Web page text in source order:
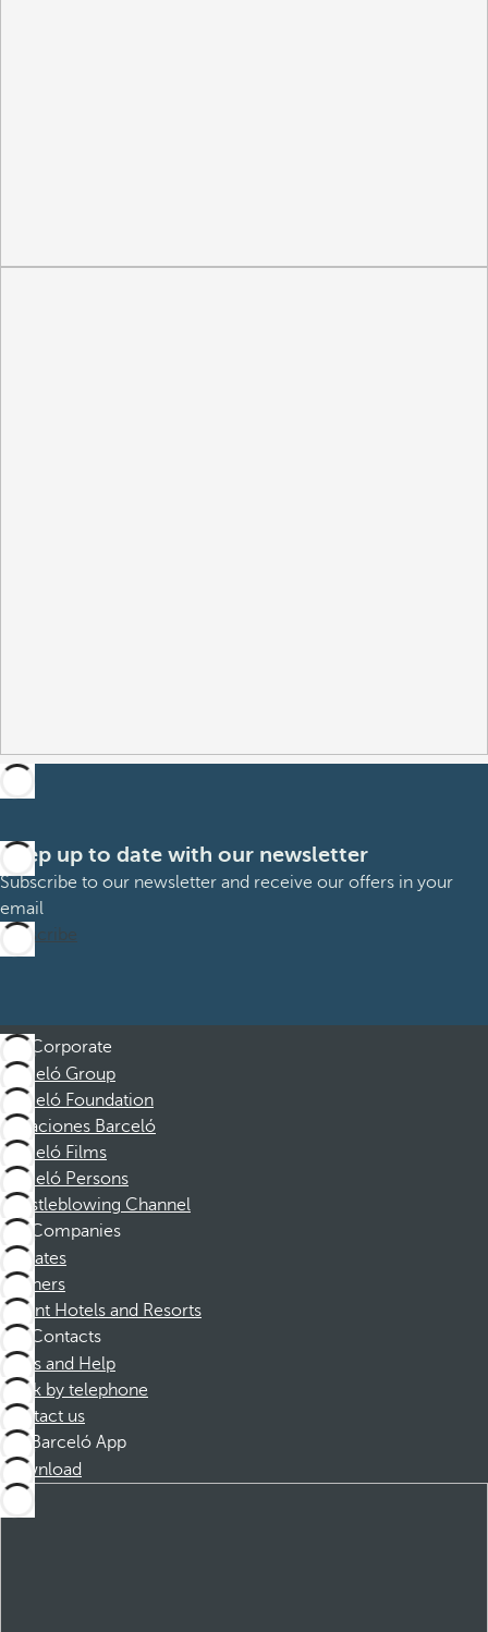
Keep up to date with our newsletter
Subscribe to our newsletter and receive our offers in your
email
Subscribe
Corporate
Barceló Group
Barceló Foundation
Vacaciones Barceló
Barceló Films
Barceló Persons
Whistleblowing Channel
Companies
Affiliates
Partners
Dorint Hotels and Resorts
Contacts
FAQs and Help
Book by telephone
Contact us
Barceló App
Download